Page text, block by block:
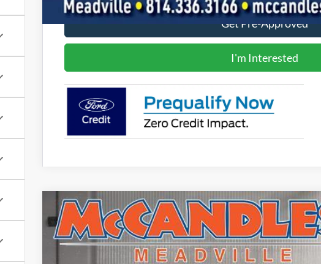
Get Pre-Approved
I'm Interested
2025Ford BroncoBadlands
Price Drop
VIN:1FMEE9BP0SLA94660Stock:V5241
$7,398
SAVINGS